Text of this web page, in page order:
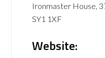
Ironmaster House,
SY1 1XF
Website: